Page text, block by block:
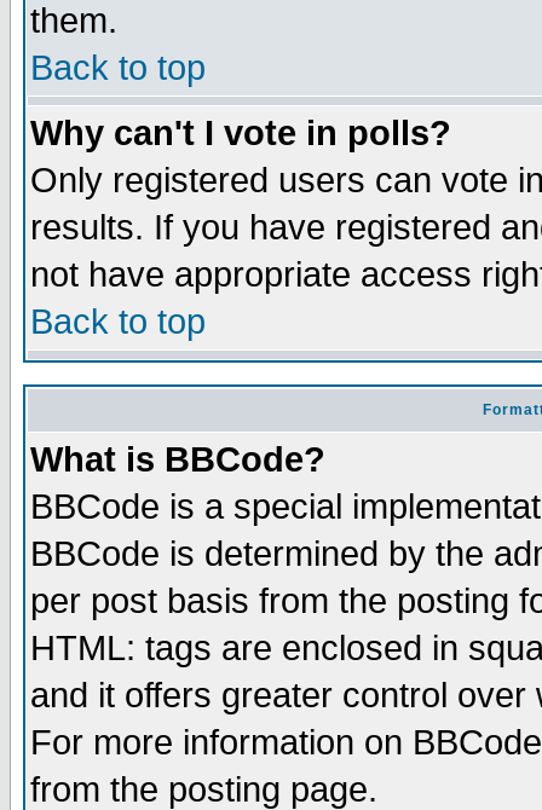
them.
Back to top
Why can't I vote in polls?
Only registered users can vote
results. If you have registered
not have appropriate access
Back to top
What is BBCode?
BBCode is a special
BBCode is determined by the
per post basis from the posting
HTML: tags are enclosed in
and it offers greater control
For more information on
from the posting page.